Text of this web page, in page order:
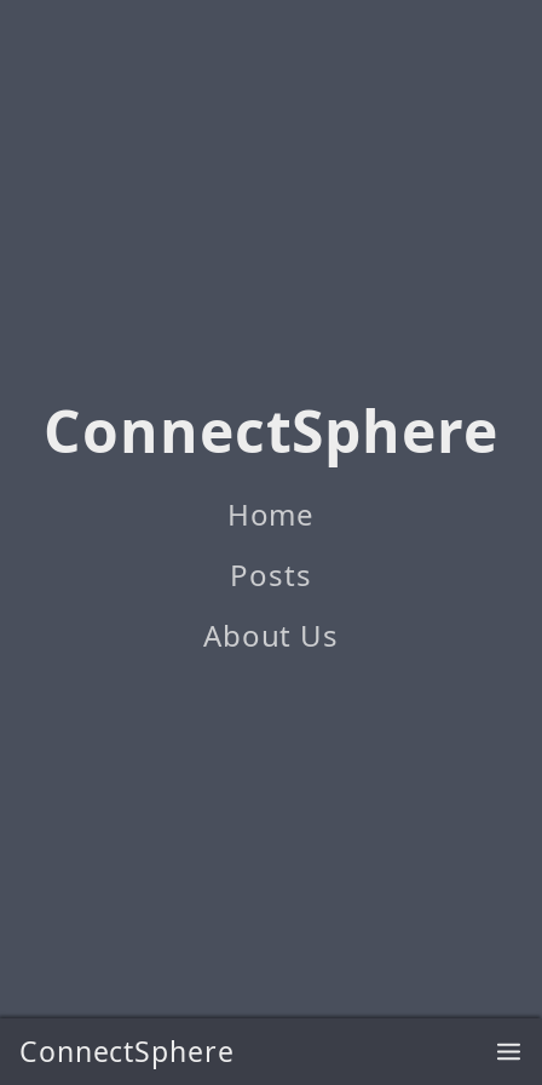
ConnectSphere
ConnectSphere
Home
Posts
About Us
@2026 ConnectSphere